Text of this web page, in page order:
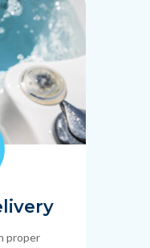
proper